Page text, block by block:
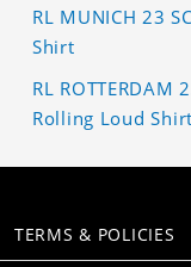
RL MUNICH 23
Shirt
RL ROTTERDAM
Rolling Loud Shirt
TERMS & POLICIES